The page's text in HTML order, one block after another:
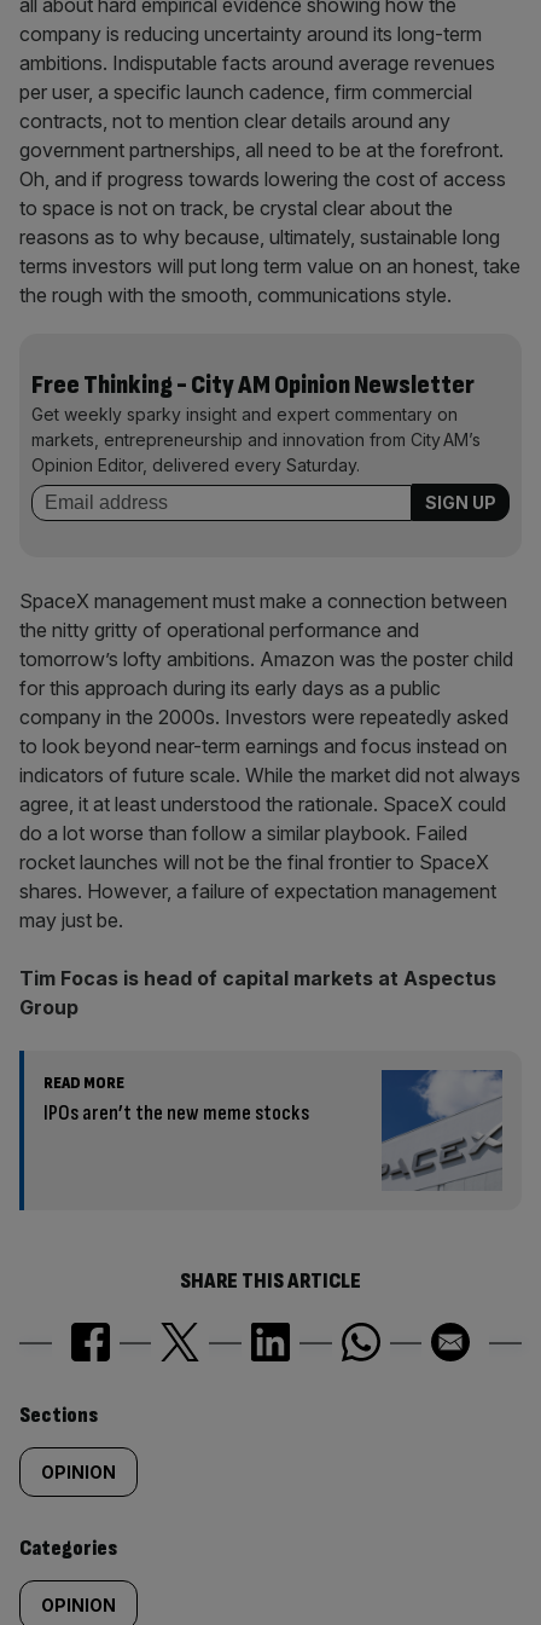
all about hard empirical evidence showing how the
company is reducing uncertainty around its long-term
ambitions. Indisputable facts around average revenues
per user, a specific launch cadence, firm commercial
contracts, not to mention clear details around any
government partnerships, all need to be at the forefront.
Oh, and if progress towards lowering the cost of access
to space is not on track, be crystal clear about the
reasons as to why because, ultimately, sustainable long
terms investors will put long term value on an honest, take
the rough with the smooth, communications style.
Free Thinking - City AM Opinion Newsletter
Get weekly sparky insight and expert commentary on
markets, entrepreneurship and innovation from City AM’s
Opinion Editor, delivered every Saturday.
SpaceX management must make a connection between
the nitty gritty of operational performance and
tomorrow’s lofty ambitions. Amazon was the poster child
for this approach during its early days as a public
company in the 2000s. Investors were repeatedly asked
to look beyond near-term earnings and focus instead on
indicators of future scale. While the market did not always
agree, it at least understood the rationale. SpaceX could
do a lot worse than follow a similar playbook. Failed
rocket launches will not be the final frontier to SpaceX
shares. However, a failure of expectation management
may just be.
Tim Focas is head of capital markets at Aspectus
Group
READ MORE
IPOs aren’t the new meme stocks
SHARE THIS ARTICLE
Similarly
tagged
content:
Sections
OPINION
Categories
OPINION